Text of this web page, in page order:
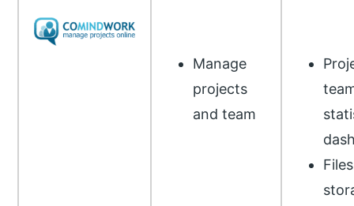
Manage
projects
and team
Files